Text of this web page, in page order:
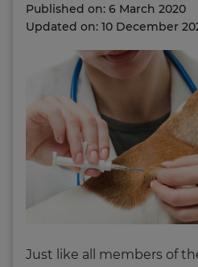
Published on: 6 March 2020
Updated on: 10 December
Just like all members of